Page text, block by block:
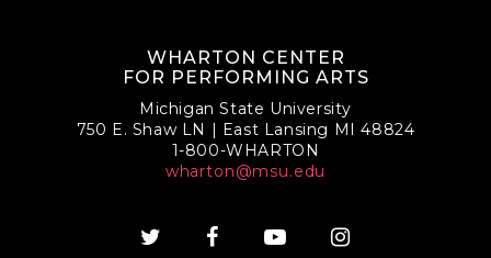
WHARTON CENTER
FOR PERFORMING ARTS
Michigan State University
750 E. Shaw LN | East Lansing MI 48824
1-800-WHARTON
wharton@msu.edu